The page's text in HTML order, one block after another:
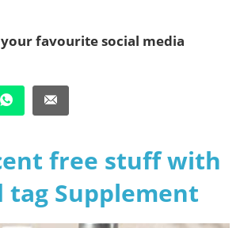
favourite social media
free stuff with
tag Supplement